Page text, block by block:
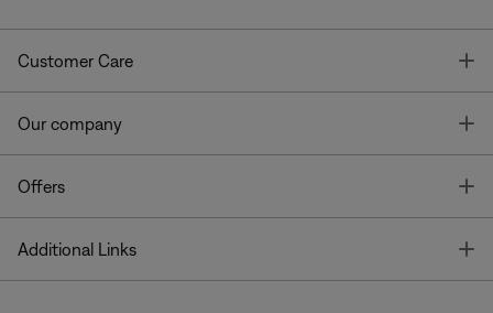
Customer Care
Our company
Offers
Additional Links